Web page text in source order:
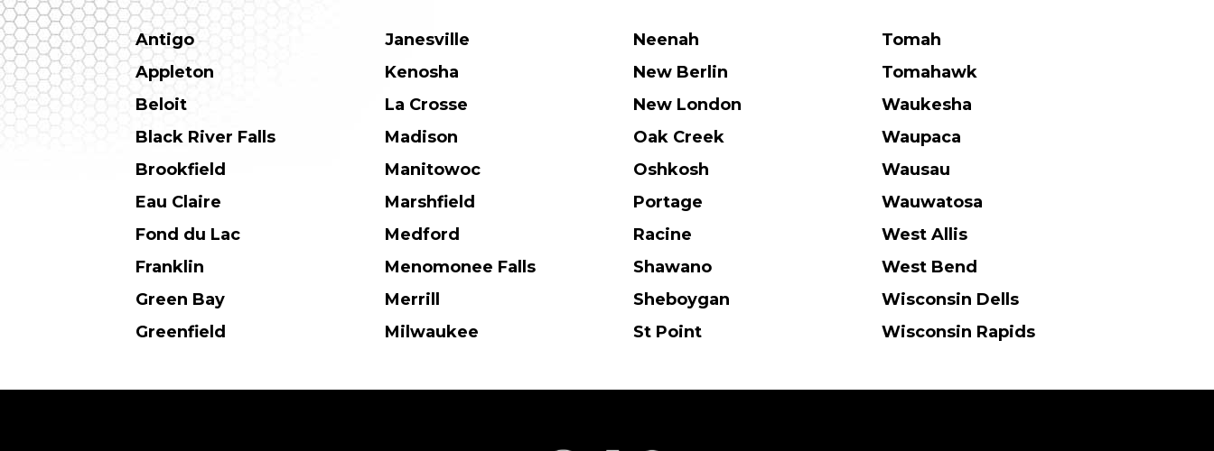
Antigo
Appleton
Beloit
Black River Falls
Brookfield
Eau Claire
Fond du Lac
Franklin
Green Bay
Greenfield
Janesville
Kenosha
La Crosse
Madison
Manitowoc
Marshfield
Medford
Menomonee Falls
Merrill
Milwaukee
Neenah
New Berlin
New London
Oak Creek
Oshkosh
Portage
Racine
Shawano
Sheboygan
St Point
Tomah
Tomahawk
Waukesha
Waupaca
Wausau
Wauwatosa
West Allis
West Bend
Wisconsin Dells
Wisconsin Rapids